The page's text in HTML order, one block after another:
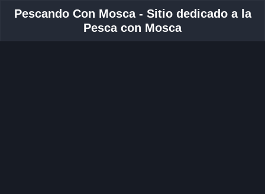
Pescando Con Mosca - Sitio dedicado a la
Pesca con Mosca